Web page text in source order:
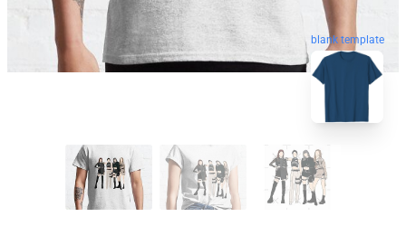
blank template